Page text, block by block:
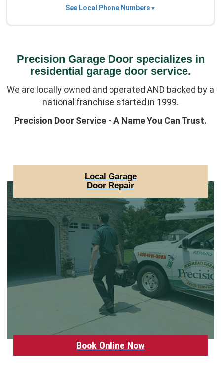
See Local Phone Numbers
Precision Garage Door specializes in
residential garage door service.
We are locally owned and operated AND backed by a
national franchise started in 1999.
Precision Door Service - A Name You Can Trust.
Local Garage
Door Repair
Book Online Now